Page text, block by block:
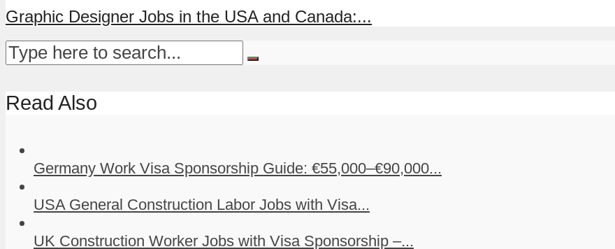
Graphic Designer Jobs in the USA and Canada:...
Read Also
Germany Work Visa Sponsorship Guide: €55,000–€90,000...
USA General Construction Labor Jobs with Visa...
UK Construction Worker Jobs with Visa Sponsorship –...